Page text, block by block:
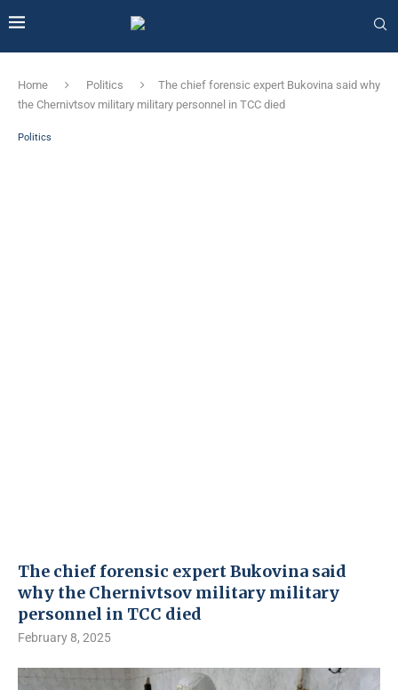
Home Politics
The chief forensic expert Bukovina said why
the Chernivtsov military military personnel in TCC died
Politics
The chief forensic expert Bukovina said
why the Chernivtsov military military
personnel in TCC died
February 8, 2025